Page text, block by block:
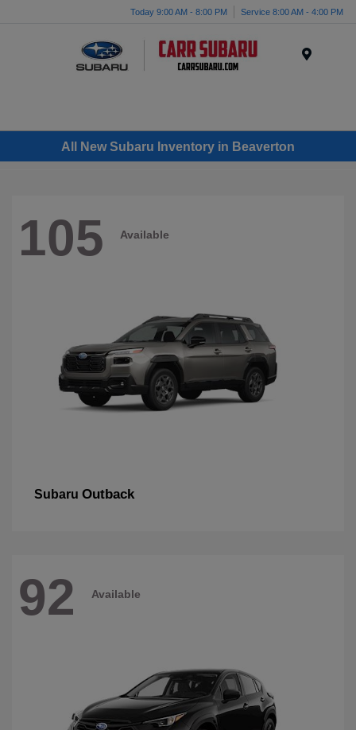
Today 9:00 AM - 8:00 PM Service 8:00 AM - 4:00 PM
All New Subaru Inventory in Beaverton
105 Available
Subaru Outback
92 Available